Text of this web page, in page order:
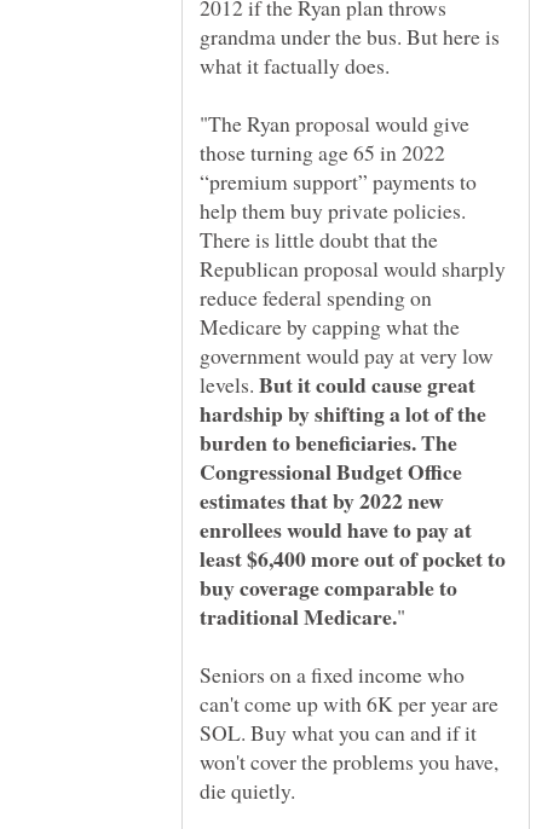
2012 if the Ryan plan throws
grandma under the bus. But here is
"The Ryan proposal would give
those turning age 65 in 2022
“premium support” payments to
help them buy private policies.
There is little doubt that the
Republican proposal would sharply
reduce federal spending on
Medicare by capping what the
government would pay at very low
levels. But it could cause great
hardship by shifting a lot of the
burden to beneficiaries. The
Congressional Budget Office
estimates that by 2022 new
enrollees would have to pay at
least $6,400 more out of pocket to
buy coverage comparable to
Seniors on a fixed income who
can't come up with 6K per year are
SOL. Buy what you can and if it
won't cover the problems you have,